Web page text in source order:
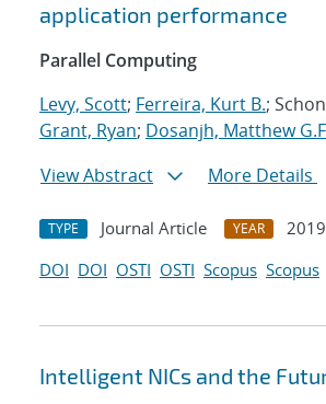
application performance
Parallel Computing
Levy, Scott; Ferreira, Kurt B.;
Grant, Ryan; Dosanjh, Matthew
View Abstract
More Details
TYPE Journal Article YEAR
2019
DOI DOI OSTI OSTI Scopus Scopus
Intelligent NICs and the